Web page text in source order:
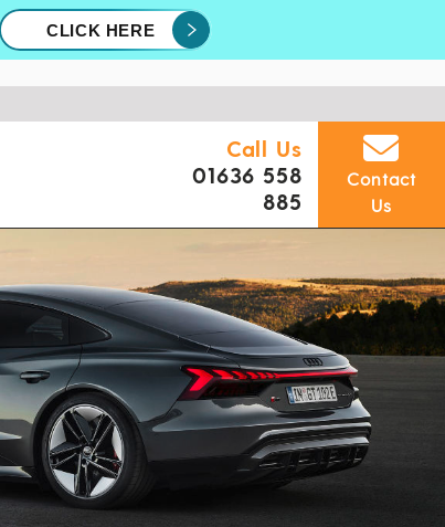
CLICK HERE
Call Us
01636 558
885
Contact
Us